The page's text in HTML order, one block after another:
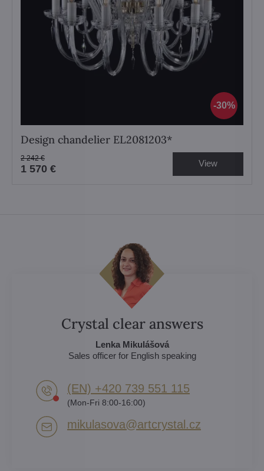
30%
Design chandelier EL2081203*
1 570 €
2 242 € View
Crystal clear answers
Lenka Mikulášová
Sales officer for English speaking
(EN) +420 739 551 115
(Mon-Fri 8:00-16:00)
mikulasova​@artcrystal​.cz